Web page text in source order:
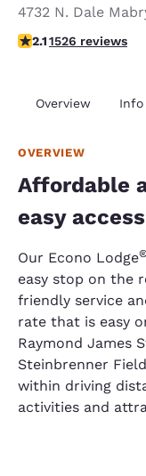
4732 N. Dale
2.12 stars rating. Fair.
2.11526 reviews
Overview Info
OVERVIEW
Affordable
easy
Our Econo Lodge®
easy stop on the
friendly service
rate that is easy
Raymond James
Steinbrenner
within driving
activities and